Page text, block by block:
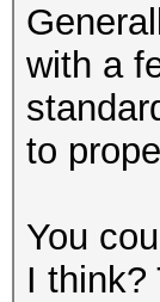
with a
to
You
I think?